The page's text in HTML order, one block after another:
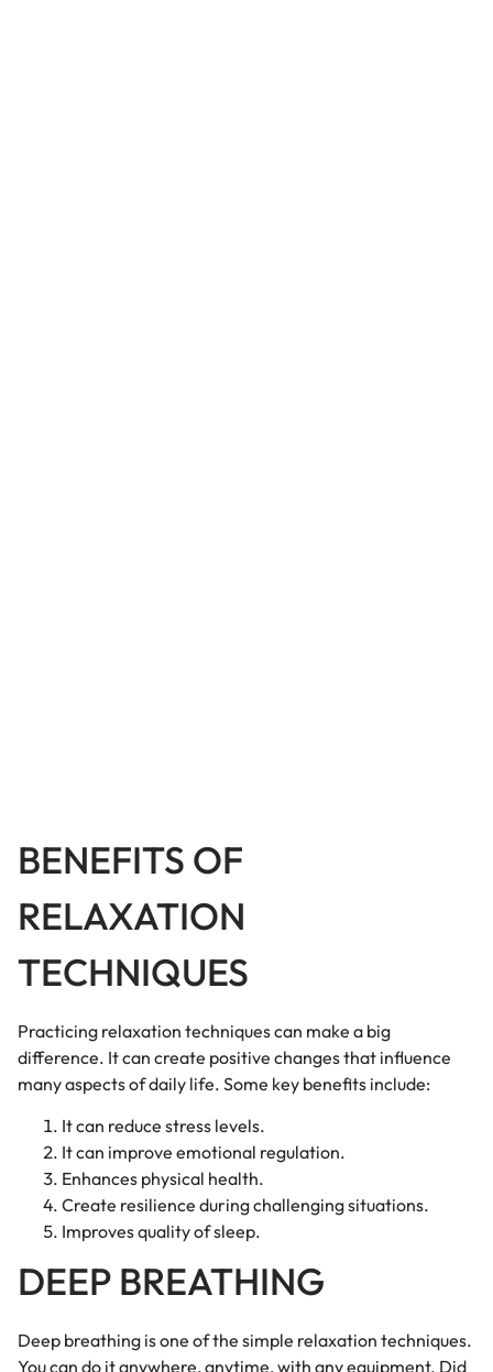
BENEFITS OF
RELAXATION
TECHNIQUES
Practicing relaxation techniques can make a big
difference. It can create positive changes that influence
many aspects of daily life. Some key benefits include:
It can reduce stress levels.
It can improve emotional regulation.
Enhances physical health.
Create resilience during challenging situations.
Improves quality of sleep.
DEEP BREATHING
Deep breathing is one of the simple relaxation techniques.
You can do it anywhere, anytime, with any equipment. Did